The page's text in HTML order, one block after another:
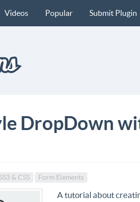
Videos Popular Submit Plugin
DropDown
& CSS Form Elements
A tutorial about